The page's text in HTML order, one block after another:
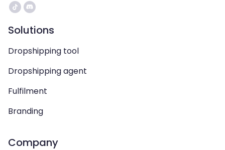
Solutions
Dropshipping tool
Dropshipping agent
Fulfilment
Branding
Company